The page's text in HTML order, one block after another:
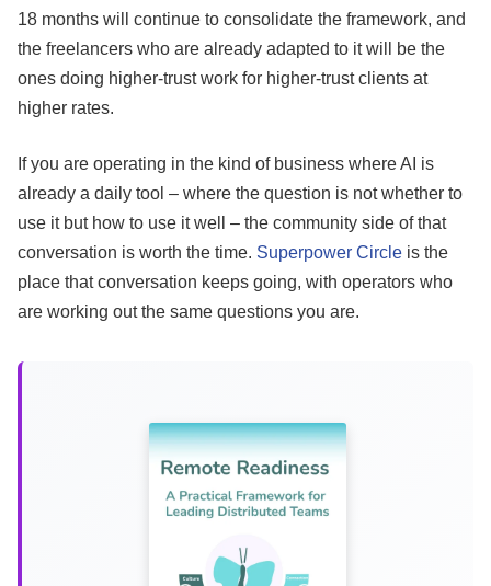
18 months will continue to consolidate the framework, and
the freelancers who are already adapted to it will be the
ones doing higher-trust work for higher-trust clients at
higher rates.
If you are operating in the kind of business where AI is
already a daily tool – where the question is not whether to
use it but how to use it well – the community side of that
conversation is worth the time. Superpower Circle is the
place that conversation keeps going, with operators who
are working out the same questions you are.